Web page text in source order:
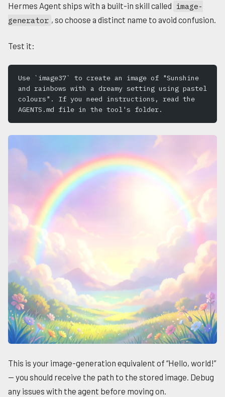
Hermes Agent ships with a built-in skill called image-
generator , so choose a distinct name to avoid confusion.
Test it:
Use `image37` to create an image of "Sunshine
and rainbows with a dreamy setting using pastel
colours". If you need instructions, read the
AGENTS.md file in the tool's folder.
This is your image-generation equivalent of “Hello, world!”
— you should receive the path to the stored image. Debug
any issues with the agent before moving on.